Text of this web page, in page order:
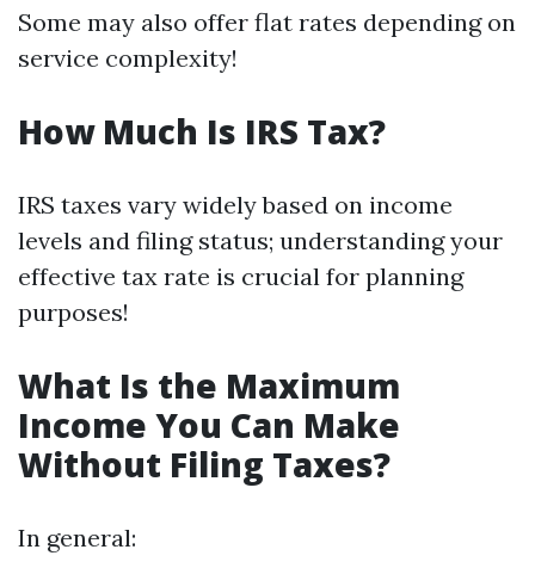
Some may also offer flat rates depending on
service complexity!
How Much Is IRS Tax?
IRS taxes vary widely based on income
levels and filing status; understanding your
effective tax rate is crucial for planning
purposes!
What Is the Maximum
Income You Can Make
Without Filing Taxes?
In general: